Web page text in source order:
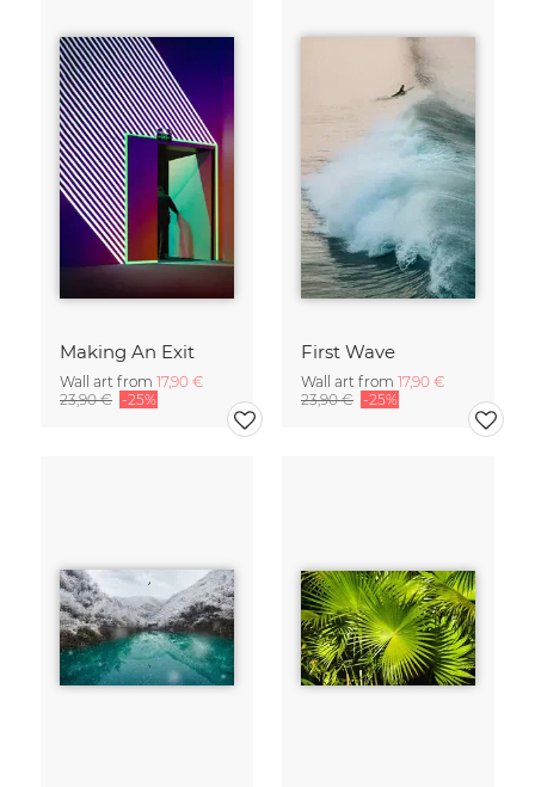
Making An Exit
Wall art from 17,90 €
23,90 € -25%
First Wave
Wall art from 17,90 €
23,90 € -25%